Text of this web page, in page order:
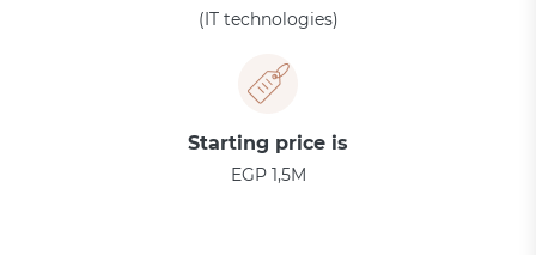
(IT technologies)
Starting price is
EGP 1,5M